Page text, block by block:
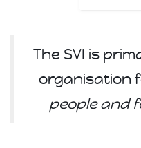
The SVI is
organisation
people and